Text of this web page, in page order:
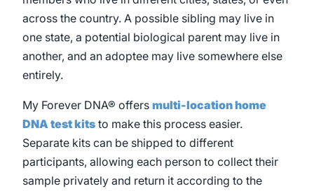
across the country. A possible sibling may live in
one state, a potential biological parent may live in
another, and an adoptee may live somewhere else
entirely.
My Forever DNA® offers multi-location home
DNA test kits to make this process easier.
Separate kits can be shipped to different
participants, allowing each person to collect their
sample privately and return it according to the